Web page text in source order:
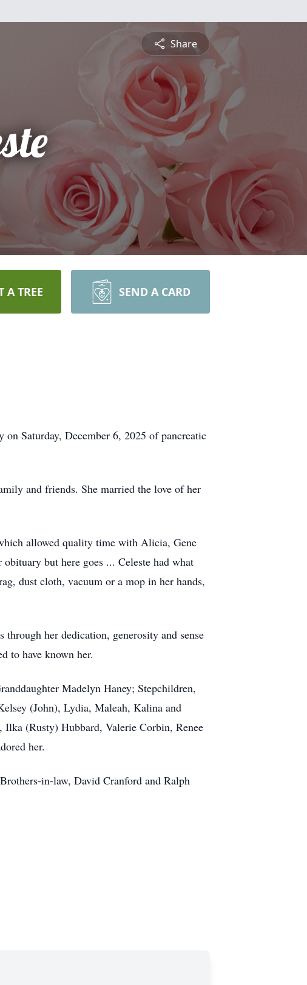
Share
A TREE SEND A CARD
Saturday, December 6, 2025 of pancreatic
and friends. She married the love of her
allowed quality time with Alicia, Gene
but here goes ... Celeste had what
dust cloth, vacuum or a mop in her hands,
her dedication, generosity and sense
to have known her.
Madelyn Haney; Stepchildren,
(John), Lydia, Maleah, Kalina and
(Rusty) Hubbard, Valerie Corbin, Renee
her.
in-law, David Cranford and Ralph